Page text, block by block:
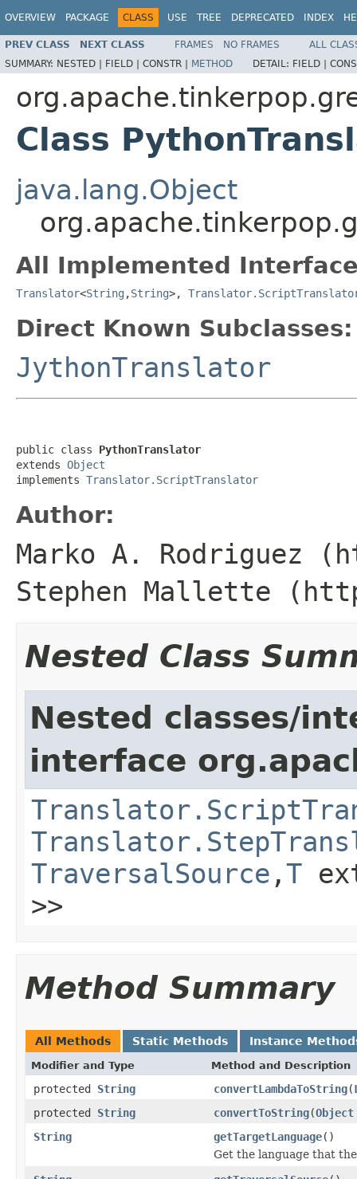
OVERVIEW PACKAGE CLASS USE TREE DEPRECATED INDEX
PREV CLASS NEXT CLASS FRAMES NO FRAMES
ALL
SUMMARY: NESTED | FIELD | CONSTR | METHOD DETAIL: FIELD |
Class
java.lang.Object
All Implemented
Translator<String ,String>,
Direct Known Subclasses:
JythonTranslator
public class PythonTranslator
extends Object
implements Translator.ScriptTranslator
Author:
Marko A. Rodriguez
Stephen Mallette
Nested Class
Nested classes/
interface
TraversalSource ,T
>>
Method Summary
All Methods Static Methods Instance
Modifier and Type Method and Description
protected String convertLambdaToString(
protected String convertToString(Object
String
getTargetLanguage()
Get the language that